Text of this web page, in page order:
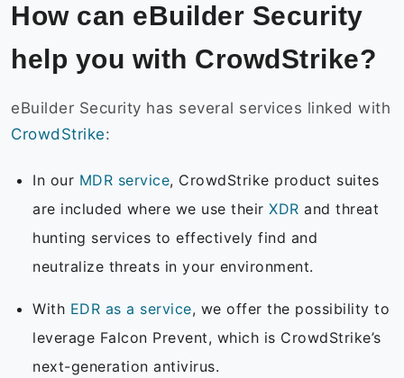
How can eBuilder Security
help you with CrowdStrike?
eBuilder Security has several services linked with
CrowdStrike:
In our MDR service, CrowdStrike product suites
are included where we use their XDR and threat
hunting services to effectively find and
neutralize threats in your environment.
With EDR as a service, we offer the possibility to
leverage Falcon Prevent, which is CrowdStrike’s
next-generation antivirus.